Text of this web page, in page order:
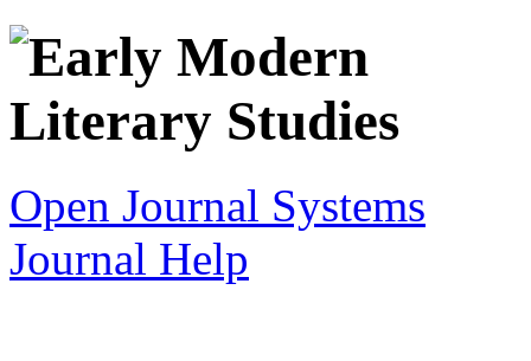
Open Journal Systems
Journal Help